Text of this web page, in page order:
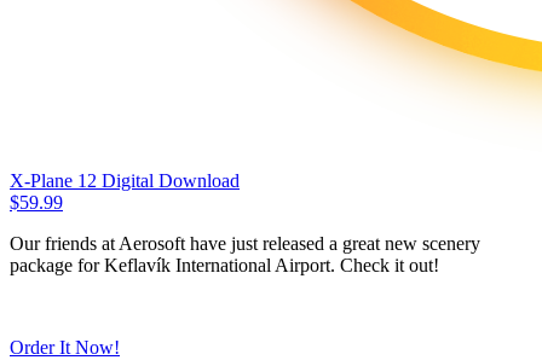
X-Plane 12 Digital Download
$59.99
Our friends at Aerosoft have just released a great new scenery
package for Keflavík International Airport. Check it out!
Order It Now!